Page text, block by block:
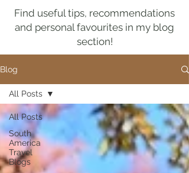
Find useful tips, recommendations
and personal favourites in my blog
section!
Blog
All Posts
South
America
Travel
Blogs
All Posts